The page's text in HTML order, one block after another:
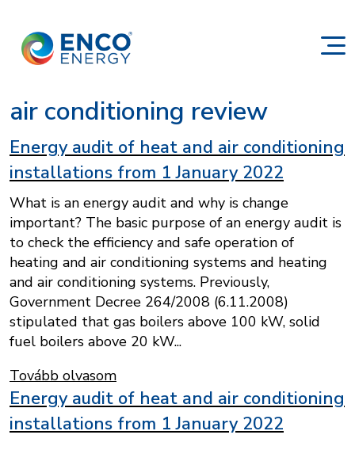
air conditioning review
Energy audit of heat and air conditioning
installations from 1 January 2022
What is an energy audit and why is change
important? The basic purpose of an energy audit is
to check the efficiency and safe operation of
heating and air conditioning systems and heating
and air conditioning systems. Previously,
Government Decree 264/2008 (6.11.2008)
stipulated that gas boilers above 100 kW, solid
fuel boilers above 20 kW...
Tovább olvasom
Energy audit of heat and air conditioning
installations from 1 January 2022